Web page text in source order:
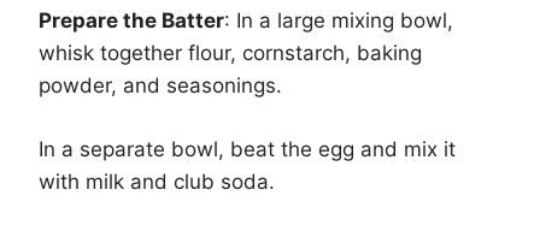
Prepare the Batter: In a large mixing bowl,
whisk together flour, cornstarch, baking
powder, and seasonings.
In a separate bowl, beat the egg and mix it
with milk and club soda.